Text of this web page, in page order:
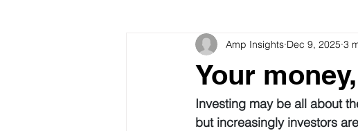
Your
Amp Insights Dec 9, 2025 3
Investing may be all about
but increasingly investors